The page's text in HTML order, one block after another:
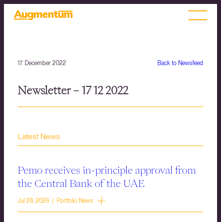
Back to Newsfeed
17. December 2022
Newsletter – 17 12 2022
Latest News
Pemo receives in-principle approval from
the Central Bank of the UAE
Jul 28, 2026 | Portfolio News